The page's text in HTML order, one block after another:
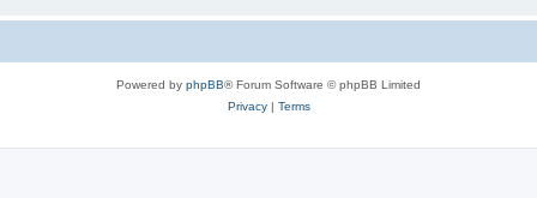
Powered by phpBB® Forum Software © phpBB Limited
Privacy| Terms